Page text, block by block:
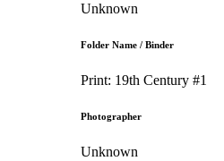
Unknown
Folder Name / Binder
Print: 19th Century #1
Photographer
Unknown